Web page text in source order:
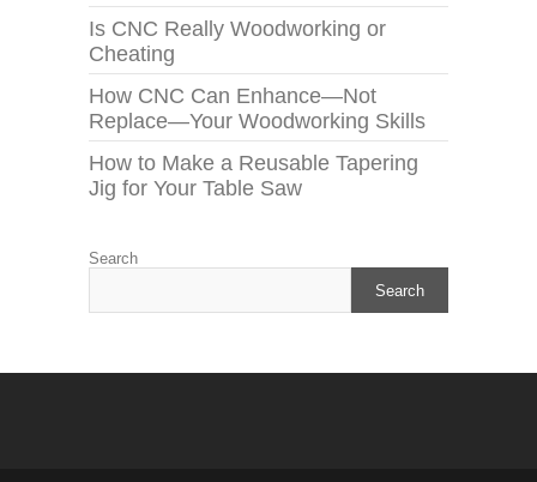
Is CNC Really Woodworking or
Cheating
How CNC Can Enhance—Not
Replace—Your Woodworking Skills
How to Make a Reusable Tapering
Jig for Your Table Saw
Search
Search